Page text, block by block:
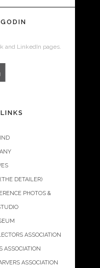
and LinkedIn pages.
DETAILER)
PHOTOS &
ASSOCIATION
ASSOCIATION
ASSOCIATION